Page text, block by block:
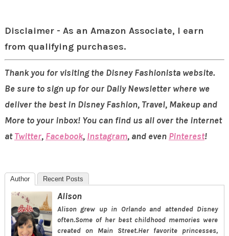
Disclaimer - As an Amazon Associate, I earn
from qualifying purchases.
Thank you for visiting the Disney Fashionista website.
Be sure to sign up for our Daily Newsletter where we
deliver the best in Disney Fashion, Travel, Makeup and
More to your inbox! You can find us all over the internet
atTwitter, Facebook, Instagram, and even Pinterest!
Author Recent Posts
Alison
Alison grew up in Orlando and attended Disney
often.Some of her best childhood memories were
created on Main Street.Her favorite princesses,